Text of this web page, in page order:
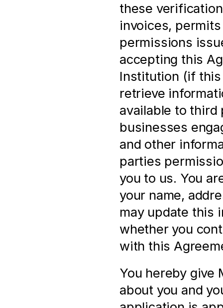
these
invoices,
permissions
accepting this
Institution (if
retrieve
available to
businesses
and other
parties
you to us. You
your name,
may update this
whether you
with this
You hereby give
about you and